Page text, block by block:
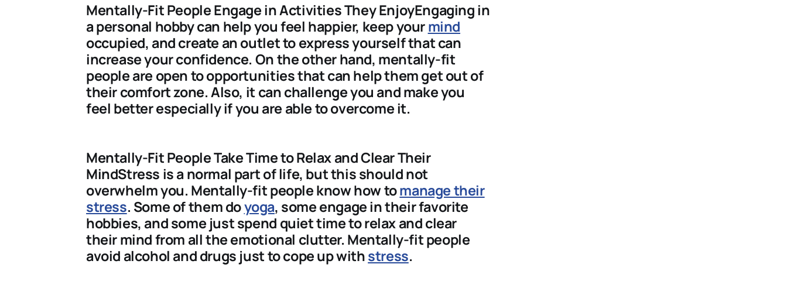
Mentally-Fit People Engage in Activities They EnjoyEngaging in
a personal hobby can help you feel happier, keep yourmind
occupied, and create an outlet to express yourself that can
increase your confidence. On the other hand, mentally-fit
people are open to opportunities that can help them get out of
their comfort zone. Also, it can challenge you and make you
feel better especially if you are able to overcome it.
Mentally-Fit People Take Time to Relax and Clear Their
MindStress is a normal part of life, but this should not
overwhelm you. Mentally-fit people know how tomanage their
stress. Some of them doyoga, some engage in their favorite
hobbies, and some just spend quiet time to relax and clear
their mind from all the emotional clutter. Mentally-fit people
avoid alcohol and drugs just to cope up withstress.